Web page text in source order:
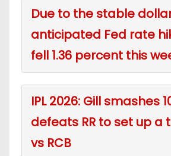
Due to the stable
anticipated Fed rate
fell 1.36 percent this
IPL 2026: Gill smashes
defeats RR to set up a
vs RCB